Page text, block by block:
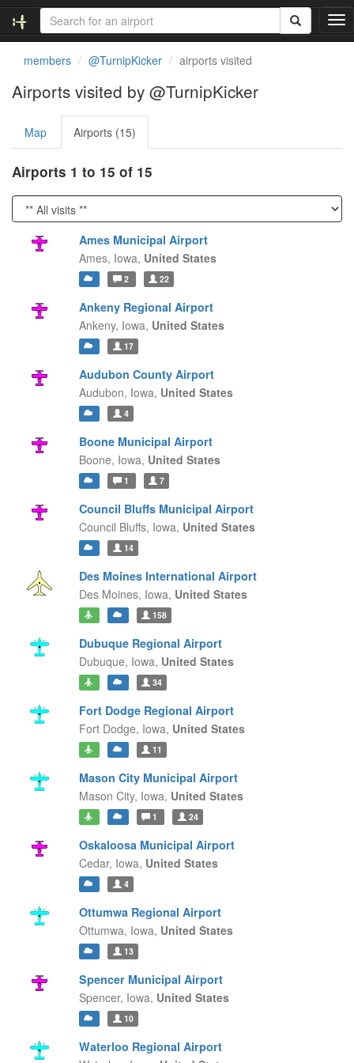
T
o
v
a
t
i
members @TurnipKicker airports visited
Airports visited by @TurnipKicker
Map Airports (15)
Airports 1 to 15 of 15
Ames Municipal Airport
Ames, Iowa, United States
2 22
Ankeny Regional Airport
Ankeny, Iowa, United States
17
Audubon County Airport
Audubon, Iowa, United States
4
Boone Municipal Airport
Boone, Iowa, United States
1 7
Council Bluffs Municipal Airport
Council Bluffs, Iowa, United States
14
Des Moines International Airport
Des Moines, Iowa, United States
158
Dubuque Regional Airport
Dubuque, Iowa, United States
34
Fort Dodge Regional Airport
Fort Dodge, Iowa, United States
11
Mason City Municipal Airport
Mason City, Iowa, United States
1 24
Oskaloosa Municipal Airport
Cedar, Iowa, United States
4
Ottumwa Regional Airport
Ottumwa, Iowa, United States
13
Spencer Municipal Airport
Spencer, Iowa, United States
10
Waterloo Regional Airport